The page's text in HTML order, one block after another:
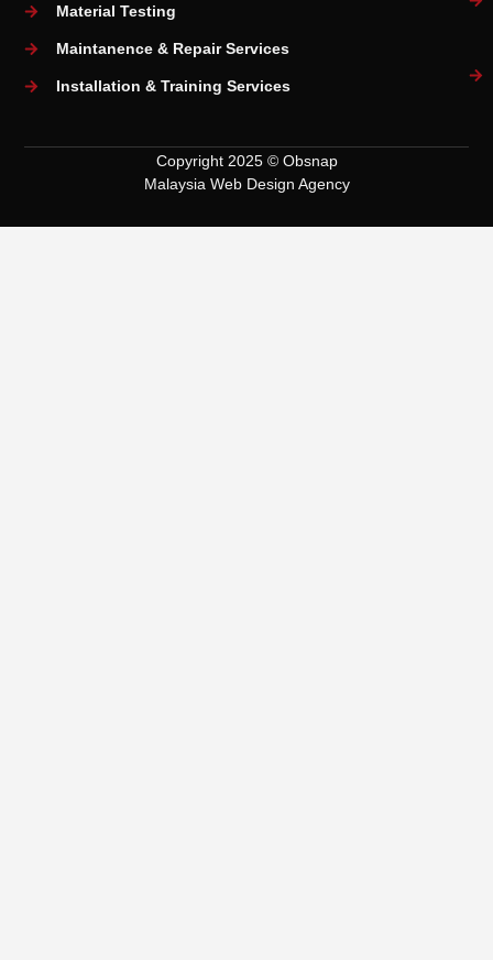
Material Testing
Maintanence & Repair Services
Installation & Training Services
Copyright 2025 © Obsnap
Malaysia Web Design Agency